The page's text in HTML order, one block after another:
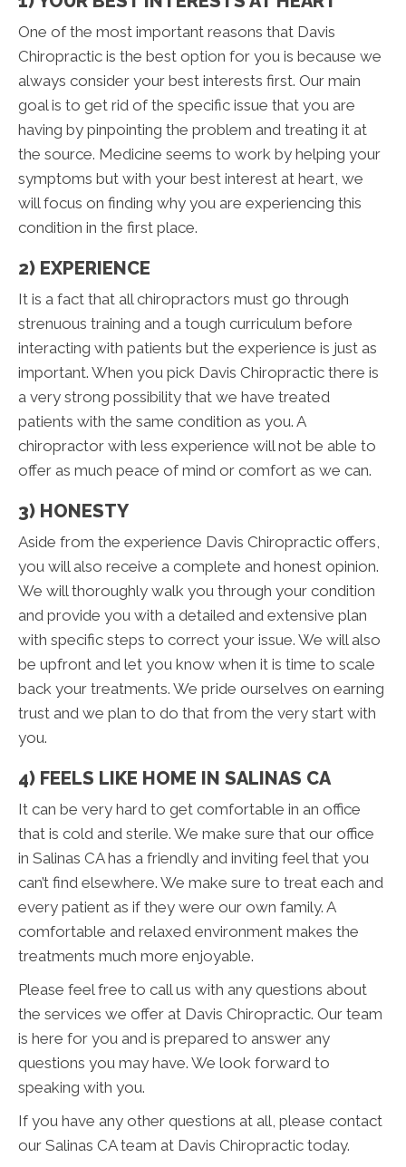
One of the most important reasons that Davis
Chiropractic is the best option for you is because we
always consider your best interests first. Our main
goal is to get rid of the specific issue that you are
having by pinpointing the problem and treating it at
the source. Medicine seems to work by helping your
symptoms but with your best interest at heart, we
will focus on finding why you are experiencing this
condition in the first place.
2) EXPERIENCE
It is a fact that all chiropractors must go through
strenuous training and a tough curriculum before
interacting with patients but the experience is just as
important. When you pick Davis Chiropractic there is
a very strong possibility that we have treated
patients with the same condition as you. A
chiropractor with less experience will not be able to
offer as much peace of mind or comfort as we can.
3) HONESTY
Aside from the experience Davis Chiropractic offers,
you will also receive a complete and honest opinion.
We will thoroughly walk you through your condition
and provide you with a detailed and extensive plan
with specific steps to correct your issue. We will also
be upfront and let you know when it is time to scale
back your treatments. We pride ourselves on earning
trust and we plan to do that from the very start with
you.
4) FEELS LIKE HOME IN SALINAS CA
It can be very hard to get comfortable in an office
that is cold and sterile. We make sure that our office
in Salinas CA has a friendly and inviting feel that you
can’t find elsewhere. We make sure to treat each and
every patient as if they were our own family. A
comfortable and relaxed environment makes the
treatments much more enjoyable.
Please feel free to call us with any questions about
the services we offer at Davis Chiropractic. Our team
is here for you and is prepared to answer any
questions you may have. We look forward to
speaking with you.
If you have any other questions at all, please contact
our Salinas CA team at Davis Chiropractic today.